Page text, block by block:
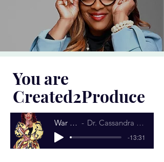
You are
Created2Produce
War Cry Dr. Cassandra Scott
-13:31